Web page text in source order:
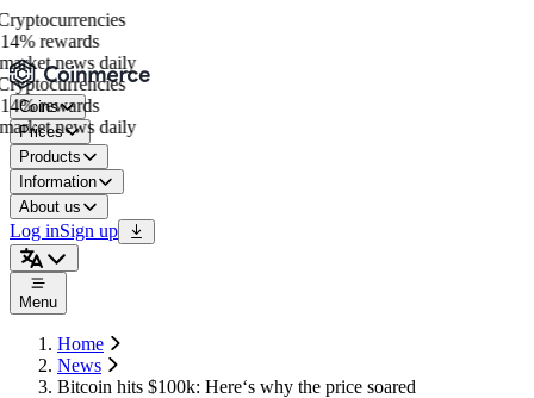
rewards
news daily
rewards
news daily
Coins
Prices
Products
Information
About us
Log inSign up
Menu
Home
News
Bitcoin hits $100k: Here‘s why the price soared